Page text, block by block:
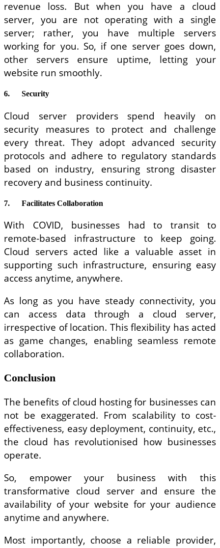
revenue loss. But when you have a cloud
server, you are not operating with a single
server; rather, you have multiple servers
working for you. So, if one server goes down,
other servers ensure uptime, letting your
website run smoothly.
6. Security
Cloud server providers spend heavily on
security measures to protect and challenge
every threat. They adopt advanced security
protocols and adhere to regulatory standards
based on industry, ensuring strong disaster
recovery and business continuity.
7. Facilitates Collaboration
With COVID, businesses had to transit to
remote-based infrastructure to keep going.
Cloud servers acted like a valuable asset in
supporting such infrastructure, ensuring easy
access anytime, anywhere.
As long as you have steady connectivity, you
can access data through a cloud server,
irrespective of location. This flexibility has acted
as game changes, enabling seamless remote
collaboration.
Conclusion
The benefits of cloud hosting for businesses can
not be exaggerated. From scalability to cost-
effectiveness, easy deployment, continuity, etc.,
the cloud has revolutionised how businesses
operate.
So, empower your business with this
transformative cloud server and ensure the
availability of your website for your audience
anytime and anywhere.
Most importantly, choose a reliable provider,